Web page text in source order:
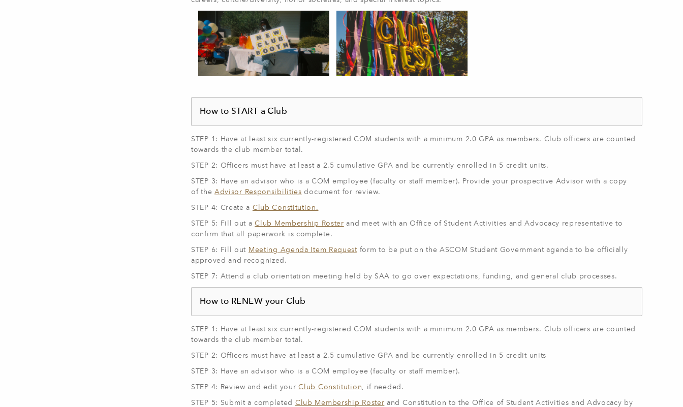
How to START a Club
STEP 1: Have at least six currently-registered COM students with a minimum 2.0 GPA as members. Club officers are counted
towards the club member total.
STEP 2: Officers must have at least a 2.5 cumulative GPA and be currently enrolled in 5 credit units.
STEP 3: Have an advisor who is a COM employee (faculty or staff member). Provide your prospective Advisor with a copy
of the Advisor Responsibilities document for review.
STEP 4: Create a Club Constitution.
STEP 5: Fill out aClub Membership Roster and meet with anOffice of Student Activities and Advocacy representative to
confirm that all paperwork is complete.
STEP 6: Fill out Meeting Agenda Item Requestform to be put on the ASCOM Student Government agenda to be officially
approved and recognized.
STEP 7: Attend a club orientation meeting held by SAA to go over expectations, funding, and general club processes.
How to RENEW your Club
STEP 1: Have at least six currently-registered COM students with a minimum 2.0 GPA as members. Club officers are counted
towards the club member total.
STEP 2: Officers must have at least a 2.5 cumulative GPA and be currently enrolled in 5 credit units
STEP 3: Have an advisor who is a COM employee (faculty or staff member).
STEP 4: Review and edit yourClub Constitution, if needed.
STEP 5: Submit a completed Club Membership Roster and Constitution to the Office of Student Activities and Advocacy by